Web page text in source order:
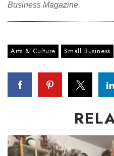
Tourism
HB Launch Party
CEO Healthcare Summit
HB20 (For the Next 20)
Business Magazine.
Arts & Culture Small Business